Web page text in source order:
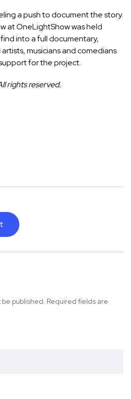
a push to document the story.
at OneLightShow was held
into a full documentary,
musicians and comedians
for the project.
rights reserved.
be published. Required fields are